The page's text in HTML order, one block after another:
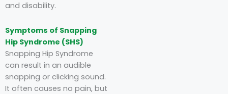
and disability.
Symptoms of Snapping
Hip Syndrome (SHS)
Snapping Hip Syndrome
can result in an audible
snapping or clicking sound.
It often causes no pain, but